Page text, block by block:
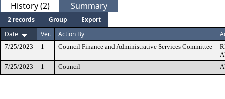
History (2) Summary
2 records Group
Export
Date
Ver. Action By
7/25/2023 1 Council Finance and Administrative Services Committee
7/25/2023
1 Council